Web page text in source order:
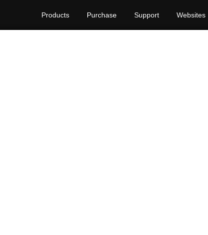
Products Purchase Support Websites